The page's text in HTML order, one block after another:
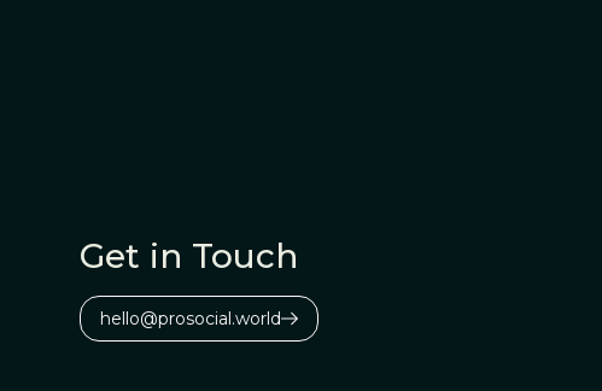
Get in Touch
hello@prosocial.world